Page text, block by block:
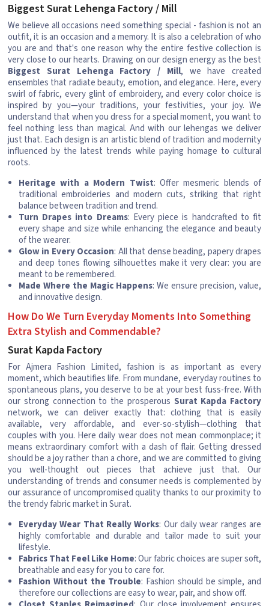
Biggest Surat Lehenga Factory / Mill
We believe all occasions need something special - fashion is not an
outfit, it is an occasion and a memory. It is also a celebration of who
you are and that's one reason why the entire festive collection is
very close to our hearts. Drawing on our design energy as the best
Biggest Surat Lehenga Factory / Mill, we have created
ensembles that radiate beauty, emotion, and elegance. Here, every
swirl of fabric, every glint of embroidery, and every color choice is
inspired by you—your traditions, your festivities, your joy. We
understand that when you dress for a special moment, you want to
feel nothing less than magical. And with our lehengas we deliver
just that. Each design is an artistic blend of tradition and modernity
influenced by the latest trends while paying homage to cultural
roots.
Heritage with a Modern Twist: Offer mesmeric blends of
traditional embroideries and modern cuts, striking that right
balance between tradition and trend.
Turn Drapes into Dreams: Every piece is handcrafted to fit
every shape and size while enhancing the elegance and beauty
of the wearer.
Glow in Every Occasion: All that dense beading, papery drapes
and deep tones flowing silhouettes make it very clear: you are
meant to be remembered.
Made Where the Magic Happens: We ensure precision, value,
and innovative design.
How Do We Turn Everyday Moments Into Something
Extra Stylish and Commendable?
Surat Kapda Factory
For Ajmera Fashion Limited, fashion is as important as every
moment, which beautifies life. From mundane, everyday routines to
spontaneous plans, you deserve to be at your best fuss-free. With
our strong connection to the prosperous Surat Kapda Factory
network, we can deliver exactly that: clothing that is easily
available, very affordable, and ever-so-stylish—clothing that
couples with you. Here daily wear does not mean commonplace; it
means extraordinary comfort with a dash of flair. Getting dressed
should be a joy rather than a chore, and we are committed to giving
you well-thought out pieces that achieve just that. Our
understanding of trends and consumer needs is complemented by
our assurance of uncompromised quality thanks to our proximity to
the trendy fabric market in Surat.
Everyday Wear That Really Works: Our daily wear ranges are
highly comfortable and durable and tailor made to suit your
lifestyle.
Fabrics That Feel Like Home: Our fabric choices are super soft,
breathable and easy for you to care for.
Fashion Without the Trouble: Fashion should be simple, and
therefore our collections are easy to wear, pair, and show off.